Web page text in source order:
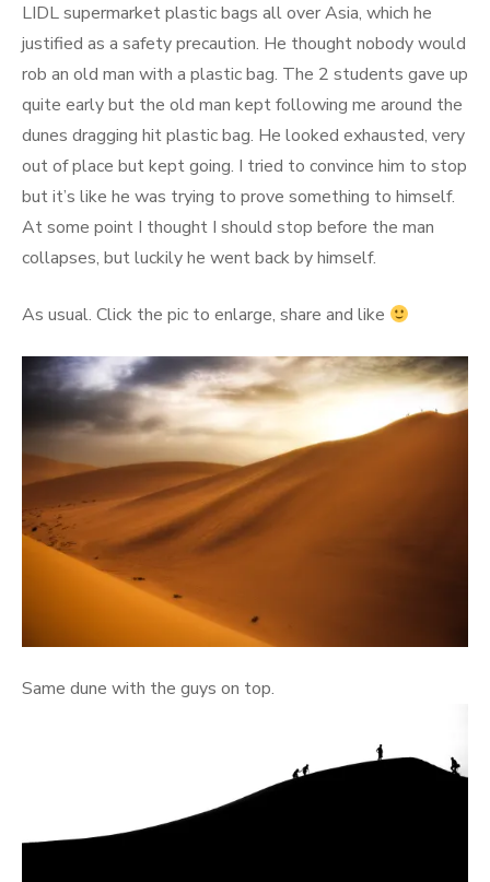
LIDL supermarket plastic bags all over Asia, which he
justified as a safety precaution. He thought nobody would
rob an old man with a plastic bag. The 2 students gave up
quite early but the old man kept following me around the
dunes dragging hit plastic bag. He looked exhausted, very
out of place but kept going. I tried to convince him to stop
but it’s like he was trying to prove something to himself.
At some point I thought I should stop before the man
collapses, but luckily he went back by himself.
As usual. Click the pic to enlarge, share and like
Same dune with the guys on top.